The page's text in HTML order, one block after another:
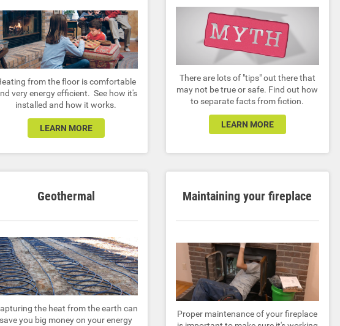
from the floor is comfortable
very energy efficient. See how it's
installed and how it works.
LEARN MORE
There are lots of "tips" out there that
may not be true or safe. Find out how
to separate facts from fiction.
LEARN MORE
Geothermal
the heat from the earth can
save you big money on your energy
Maintaining your fireplace
Proper maintenance of your fireplace